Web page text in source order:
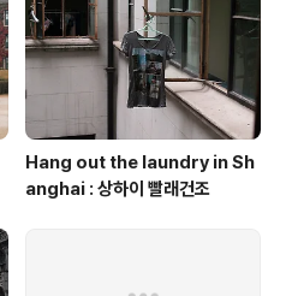
Hang out the laundry in Sh
anghai : 상하이 빨래건조